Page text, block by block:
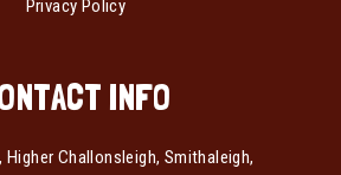
Privacy Policy
INFO
Higher Challonsleigh, Smithaleigh,